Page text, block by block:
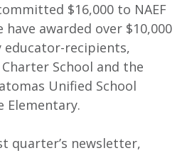
$16,000 to NAEF
awarded over $10,000
recipients,
School and the
Unified School
Elementary.
quarter’s newsletter,